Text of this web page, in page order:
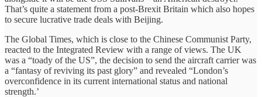
That’s quite a statement from a post-Brexit Britain which also hopes
to secure lucrative trade deals with Beijing.
The Global Times, which is close to the Chinese Communist Party,
reacted to the Integrated Review with a range of views. The UK
was a “toady of the US”, the decision to send the aircraft carrier was
a “fantasy of reviving its past glory” and revealed “London’s
overconfidence in its current international status and national
strength.’